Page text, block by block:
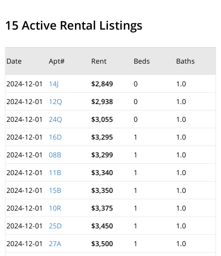
15 Active Rental Listings
Date Apt# Rent Beds Baths
2024-12-01
14J $2,849 0 1.0
2024-12-01
12Q $2,938 0 1.0
2024-12-01
24Q $3,055 0 1.0
2024-12-01
16D $3,295 1 1.0
2024-12-01
08B $3,299 1 1.0
2024-12-01
11B $3,340 1 1.0
2024-12-01
15B $3,350 1 1.0
2024-12-01
10R $3,375 1 1.0
2024-12-01
25D $3,450 1 1.0
2024-12-01
27A $3,500 1 1.0